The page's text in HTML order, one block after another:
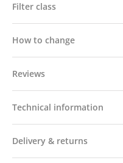
Filter class
How to change
Reviews
Technical information
Delivery & returns